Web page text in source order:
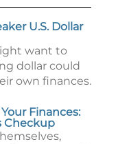
U.S. Dollar
want to
dollar could
own finances.
Finances:
Checkup